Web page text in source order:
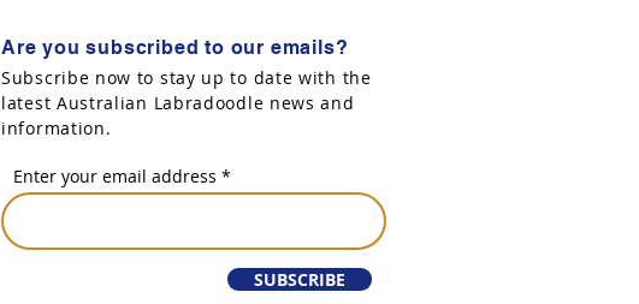
Are you subscribed to our emails?
Subscribe now to stay up to date with the
latest Australian Labradoodle news and
information.
Enter your email address
SUBSCRIBE